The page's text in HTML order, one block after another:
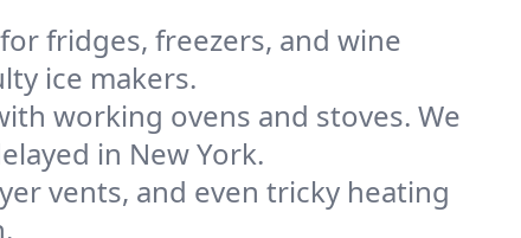
fridges, freezers, and wine
ice makers.
working ovens and stoves. We
in New York.
vents, and even tricky heating